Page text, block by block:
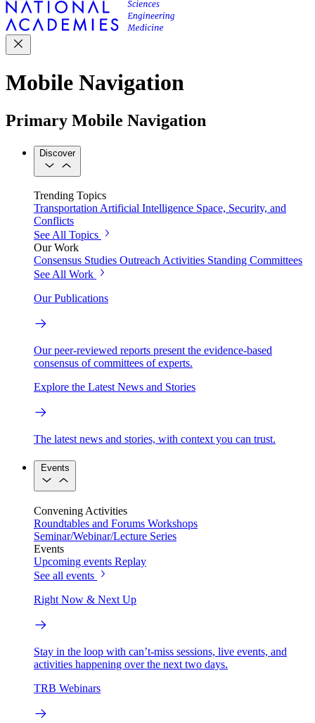
Mobile Navigation
Primary Mobile Navigation
Discover
Trending Topics
TransportationArtificial Intelligence Space, Security, and
Conflicts
See All Topics
Our Work
Consensus Studies Outreach Activities Standing Committees
See All Work
Our Publications
Our peer-reviewed reports present the evidence-based
consensus of committees of experts.
Explore the Latest News and Stories
The latest news and stories, with context you can trust.
Events
Convening Activities
Roundtables and Forums Workshops
Seminar/Webinar/Lecture Series
Events
Upcoming events Replay
See all events
Right Now & Next Up
Stay in the loop with can’t-miss sessions, live events, and
activities happening over the next two days.
TRB Webinars